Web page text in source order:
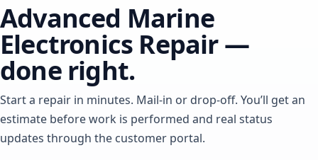
Advanced Marine
Electronics Repair —
done right.
Start a repair in minutes. Mail-in or drop-off. You’ll get an
estimate before work is performed and real status
updates through the customer portal.